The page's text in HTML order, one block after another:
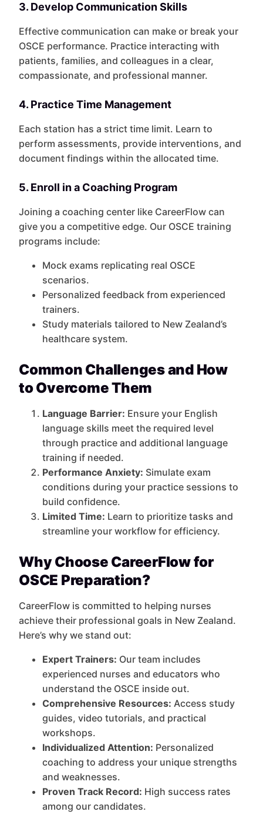
3. Develop Communication Skills
Effective communication can make or break your
OSCE performance. Practice interacting with
patients, families, and colleagues in a clear,
compassionate, and professional manner.
4. Practice Time Management
Each station has a strict time limit. Learn to
perform assessments, provide interventions, and
document findings within the allocated time.
5. Enroll in a Coaching Program
Joining a coaching center like CareerFlow can
give you a competitive edge. Our OSCE training
programs include:
Mock exams replicating real OSCE
scenarios.
Personalized feedback from experienced
trainers.
Study materials tailored to New Zealand’s
healthcare system.
Common Challenges and How
to Overcome Them
Language Barrier: Ensure your English
language skills meet the required level
through practice and additional language
training if needed.
Performance Anxiety: Simulate exam
conditions during your practice sessions to
build confidence.
Limited Time: Learn to prioritize tasks and
streamline your workflow for efficiency.
Why Choose CareerFlow for
OSCE Preparation?
CareerFlow is committed to helping nurses
achieve their professional goals in New Zealand.
Here’s why we stand out:
Expert Trainers: Our team includes
experienced nurses and educators who
understand the OSCE inside out.
Comprehensive Resources: Access study
guides, video tutorials, and practical
workshops.
Individualized Attention: Personalized
coaching to address your unique strengths
and weaknesses.
Proven Track Record: High success rates
among our candidates.